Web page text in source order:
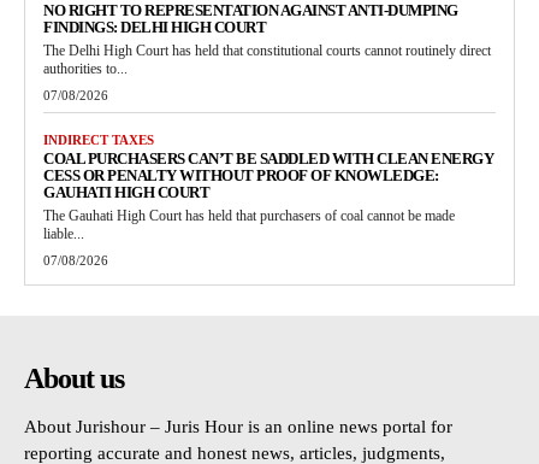
NO RIGHT TO REPRESENTATION AGAINST ANTI-DUMPING
FINDINGS: DELHI HIGH COURT
The Delhi High Court has held that constitutional courts cannot routinely direct
authorities to...
07/08/2026
INDIRECT TAXES
COAL PURCHASERS CAN’T BE SADDLED WITH CLEAN ENERGY
CESS OR PENALTY WITHOUT PROOF OF KNOWLEDGE:
GAUHATI HIGH COURT
The Gauhati High Court has held that purchasers of coal cannot be made
liable...
07/08/2026
About us
About Jurishour – Juris Hour is an online news portal for
reporting accurate and honest news, articles, judgments,